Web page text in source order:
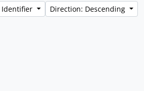
Identifier Direction: Descending